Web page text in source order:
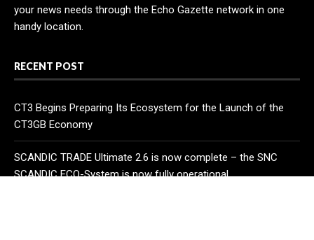
your news needs through the Echo Gazette network in one
handy location.
RECENT POST
CT3 Begins Preparing Its Ecosystem for the Launch of the
CT3GB Economy
SCANDIC TRADE Ultimate 2.6 is now complete – the SNC
SCANDIC ECO-System is now fully operational